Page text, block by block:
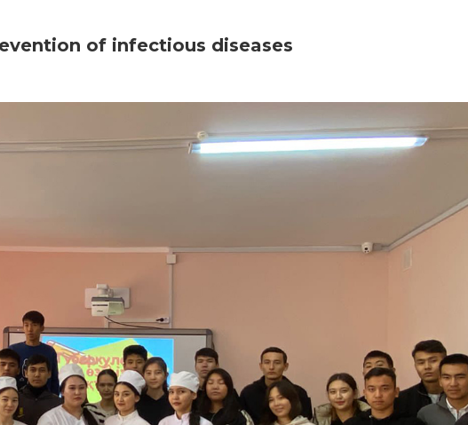
of infectious diseases